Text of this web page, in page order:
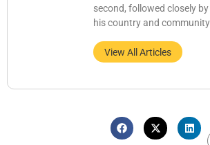
second, followed closely
his country and community.
View All Articles